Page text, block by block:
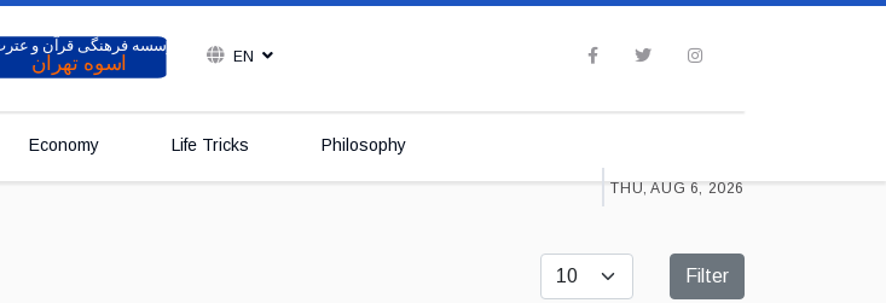
EN
Economy Life Tricks Philosophy
THU, AUG 6, 2026
Display # Filter